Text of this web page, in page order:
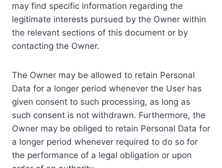
may find specific information regarding the
legitimate interests pursued by the Owner within
the relevant sections of this document or by
contacting the Owner.
The Owner may be allowed to retain Personal
Data for a longer period whenever the User has
given consent to such processing, as long as
such consent is not withdrawn. Furthermore, the
Owner may be obliged to retain Personal Data for
a longer period whenever required to do so for
the performance of a legal obligation or upon